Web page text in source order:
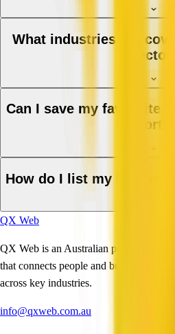
What industries are
Can I save my favourite
a
How do I list my
QX Web
QX Web is an Australian professional
that connects people and businesses
across key industries.
info@qxweb.com.au